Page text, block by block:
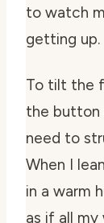
to watch
getting up.
To tilt the
the button
need to
When I
in a warm
as if all